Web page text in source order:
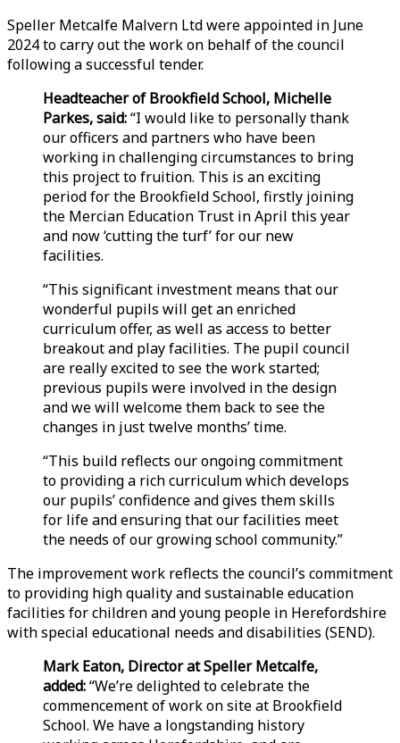
Speller Metcalfe Malvern Ltd were appointed in June
2024 to carry out the work on behalf of the council
following a successful tender.
Headteacher of Brookfield School, Michelle
Parkes, said:“I would like to personally thank
our officers and partners who have been
working in challenging circumstances to bring
this project to fruition. This is an exciting
period for the Brookfield School, firstly joining
the Mercian Education Trust in April this year
and now ‘cutting the turf’ for our new
facilities.
“This significant investment means that our
wonderful pupils will get an enriched
curriculum offer, as well as access to better
breakout and play facilities. The pupil council
are really excited to see the work started;
previous pupils were involved in the design
and we will welcome them back to see the
changes in just twelve months’ time.
“This build reflects our ongoing commitment
to providing a rich curriculum which develops
our pupils’ confidence and gives them skills
for life and ensuring that our facilities meet
the needs of our growing school community.”
The improvement work reflects the council’s commitment
to providing high quality and sustainable education
facilities for children and young people in Herefordshire
with special educational needs and disabilities (SEND).
Mark Eaton, Director at Speller Metcalfe,
added:“We’re delighted to celebrate the
commencement of work on site at Brookfield
School. We have a longstanding history